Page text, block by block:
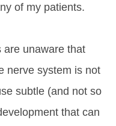
of my patients.
are unaware that
nerve system is not
subtle (and not so
that can